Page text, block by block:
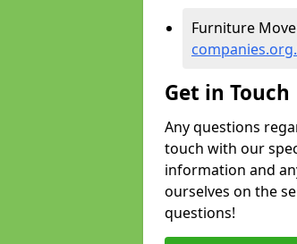
Furniture
Get in Touch
Any questions
touch with our
information and
ourselves on the
questions!